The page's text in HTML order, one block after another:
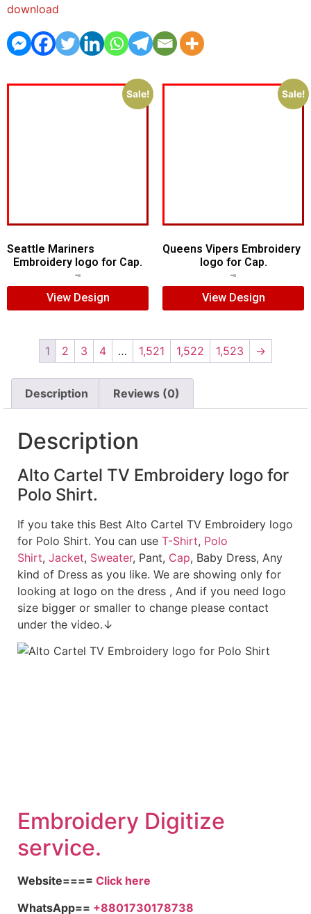
download
Sale!
Seattle Mariners
Embroidery logo for Cap.
View Design
Sale!
Queens Vipers Embroidery
logo for Cap.
View Design
1 2 3 4 … 1,521 1,522 1,523 →
Description Reviews (0)
Description
Alto Cartel TV Embroidery logo for
Polo Shirt.
If you take this Best Alto Cartel TV Embroidery logo
for Polo Shirt. You can use T-Shirt, Polo
Shirt, Jacket, Sweater, Pant, Cap, Baby Dress, Any
kind of Dress as you like. We are showing only for
looking at logo on the dress , And if you need logo
size bigger or smaller to change please contact
under the video.↓
Embroidery Digitize
service.
Website==== Click here
WhatsApp== +8801730178738